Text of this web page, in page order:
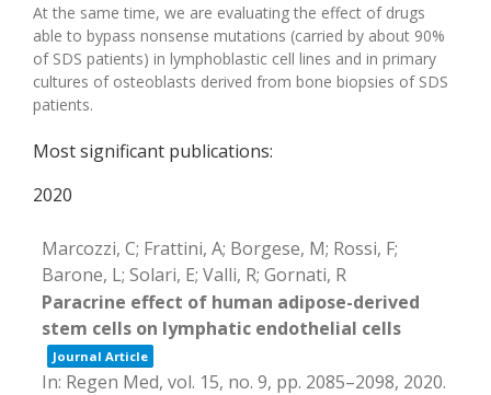
At the same time, we are evaluating the effect of drugs
able to bypass nonsense mutations (carried by about 90%
of SDS patients) in lymphoblastic cell lines and in primary
cultures of osteoblasts derived from bone biopsies of SDS
patients.
Most significant publications:
2020
Marcozzi, C; Frattini, A; Borgese, M; Rossi, F;
Barone, L; Solari, E; Valli, R; Gornati, R
Paracrine effect of human adipose-derived
stem cells on lymphatic endothelial cells
Journal Article
In: Regen Med, vol. 15, no. 9, pp. 2085–2098, 2020.